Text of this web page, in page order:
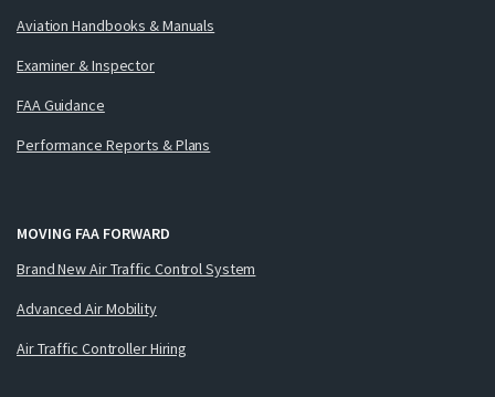
Aviation Handbooks & Manuals
Examiner & Inspector
FAA Guidance
Performance Reports & Plans
MOVING FAA FORWARD
Brand New Air Traffic Control System
Advanced Air Mobility
Air Traffic Controller Hiring